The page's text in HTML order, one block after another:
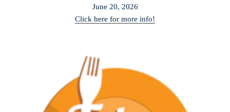
June 20, 2026
Click here for more info!